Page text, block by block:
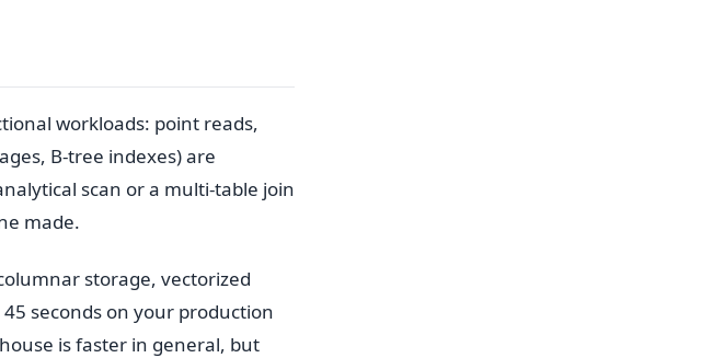
workloads: point reads,
B-tree indexes) are
scan or a multi-table join
made.
storage, vectorized
seconds on your production
is faster in general, but